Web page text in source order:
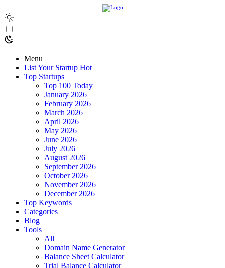
Menu
List Your Startup Hot
Top Startups
Top 100 Today
January 2026
February 2026
March 2026
April 2026
May 2026
June 2026
July 2026
August 2026
September 2026
October 2026
November 2026
December 2026
Top Keywords
Categories
Blog
Tools
All
Domain Name Generator
Balance Sheet Calculator
Trial Balance Calculator